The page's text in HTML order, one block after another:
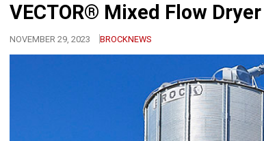
VECTOR® Mixed Flow
NOVEMBER 29, 2023 BROCKNEWS